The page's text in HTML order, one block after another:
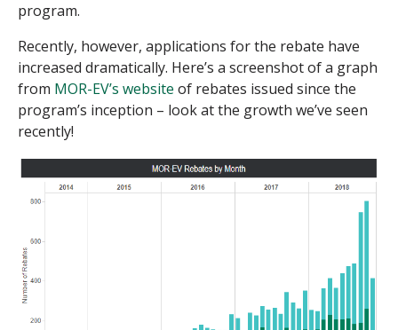
program.
Recently, however, applications for the rebate have
increased dramatically. Here’s a screenshot of a graph
from MOR-EV’s website of rebates issued since the
program’s inception – look at the growth we’ve seen
recently!